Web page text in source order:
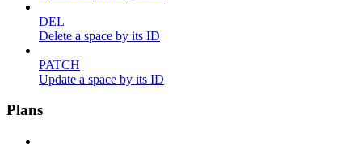
DEL
Delete a space by its ID
PATCH
Update a space by its ID
Plans